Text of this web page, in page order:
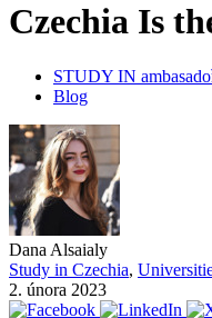
Czechia Is
STUDY IN
Blog
Dana Alsaialy
Study in Czechia,
2. února 2023